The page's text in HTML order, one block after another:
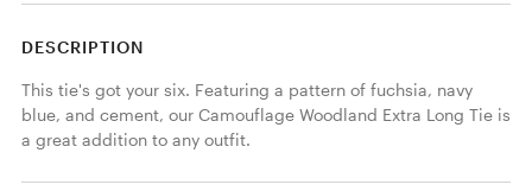
DESCRIPTION
This tie's got your six. Featuring a pattern of fuchsia, navy
blue, and cement, our Camouflage Woodland Extra Long Tie is
a great addition to any outfit.